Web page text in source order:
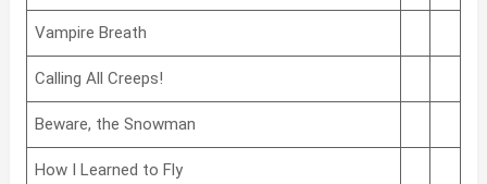
Vampire Breath
Calling All Creeps!
Beware, the Snowman
How I Learned to Fly